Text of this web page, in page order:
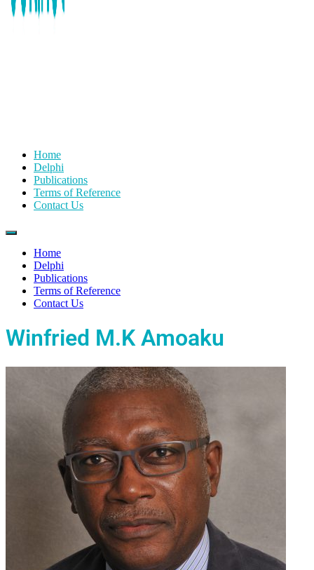
Home
Delphi
Publications
Terms of Reference
Contact Us
Home
Delphi
Publications
Terms of Reference
Contact Us
Winfried M.K Amoaku